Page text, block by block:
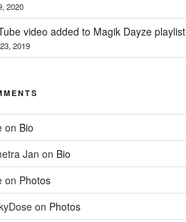
2020
video added to Magik Dayze playlist
2019
on Bio
Jan on Bio
on Photos
on Photos